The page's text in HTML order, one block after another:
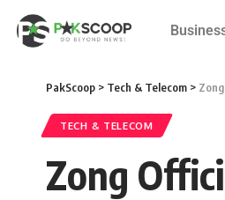
PakScoop > Tech & Telecom >
TECH & TELECOM
Zong